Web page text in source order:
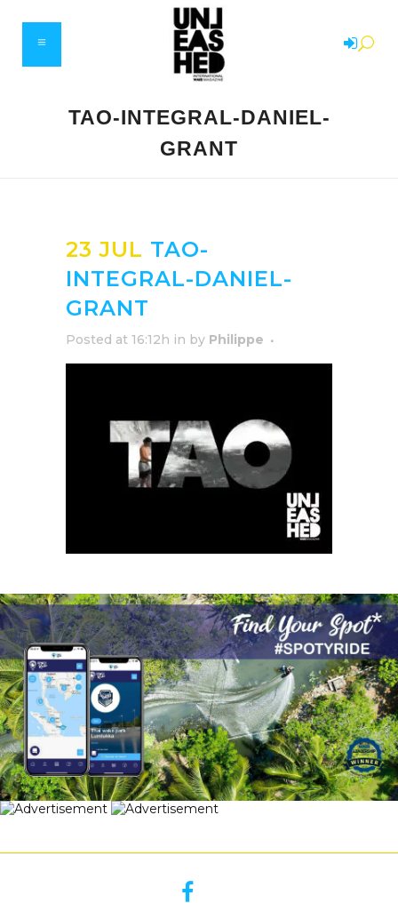
TAO-INTEGRAL-DANIEL-
GRANT
23 JUL TAO-
INTEGRAL-DANIEL-
GRANT
Posted at 16:12h in by Philippe